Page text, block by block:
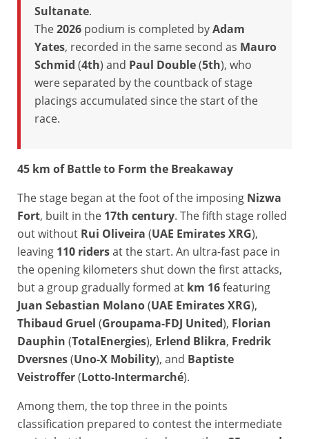
Sultanate.
The2026 podium is completed byAdam
Yates, recorded in the same second as Mauro
Schmid (4th) and Paul Double(5th), who
were separated by the countback of stage
placings accumulated since the start of the
race.
45 km of Battle to Form the Breakaway
The stage began at the foot of the imposing Nizwa
Fort, built in the 17th century. The fifth stage rolled
out without Rui Oliveira (UAE Emirates XRG),
leaving 110 ridersat the start. An ultra-fast pace in
the opening kilometers shut down the first attacks,
but a group gradually formed at km 16featuring
Juan Sebastian Molano(UAE Emirates XRG),
Thibaud Gruel (Groupama-FDJ United), Florian
Dauphin (TotalEnergies), Erlend Blikra, Fredrik
Dversnes(Uno-X Mobility), and Baptiste
Veistroffer(Lotto-Intermarché).
Among them, the top three in the points
classification prepared to contest the intermediate